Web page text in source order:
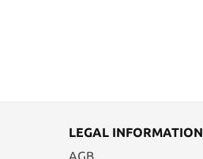
LEGAL INFORMATION
AGB